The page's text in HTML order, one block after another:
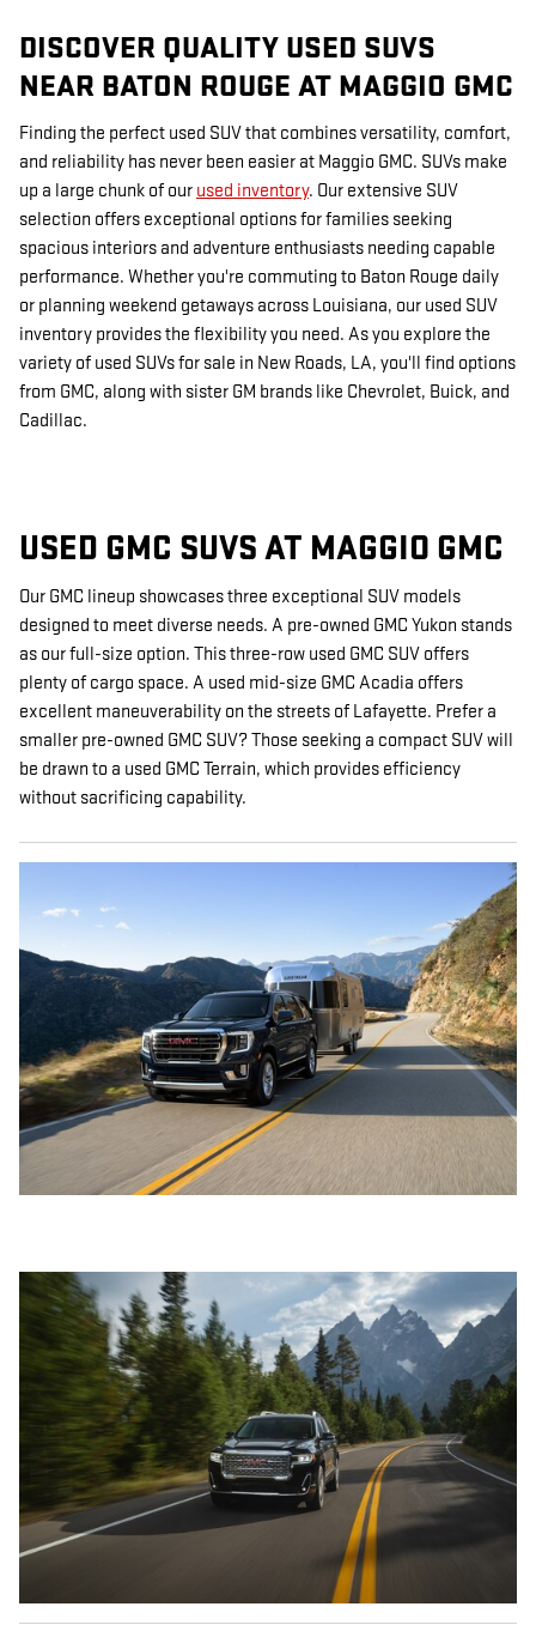
DISCOVER QUALITY USED SUVS
NEAR BATON ROUGE AT MAGGIO GMC
Finding the perfect used SUV that combines versatility, comfort,
and reliability has never been easier at Maggio GMC. SUVs make
up a large chunk of our used inventory. Our extensive SUV
selection offers exceptional options for families seeking
spacious interiors and adventure enthusiasts needing capable
performance. Whether you're commuting to Baton Rouge daily
or planning weekend getaways across Louisiana, our used SUV
inventory provides the flexibility you need. As you explore the
variety of used SUVs for sale in New Roads, LA, you'll find options
from GMC, along with sister GM brands like Chevrolet, Buick, and
Cadillac.
USED GMC SUVS AT MAGGIO GMC
Our GMC lineup showcases three exceptional SUV models
designed to meet diverse needs. A pre-owned GMC Yukon stands
as our full-size option. This three-row used GMC SUV offers
plenty of cargo space. A used mid-size GMC Acadia offers
excellent maneuverability on the streets of Lafayette. Prefer a
smaller pre-owned GMC SUV? Those seeking a compact SUV will
be drawn to a used GMC Terrain, which provides efficiency
without sacrificing capability.